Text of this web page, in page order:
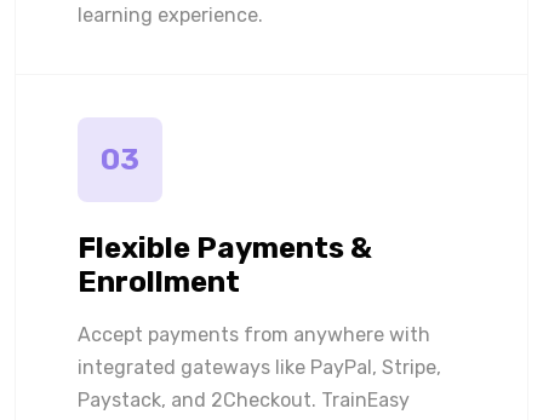
learning experience.
03
Flexible Payments &
Enrollment
Accept payments from anywhere with
integrated gateways like PayPal, Stripe,
Paystack, and 2Checkout. TrainEasy